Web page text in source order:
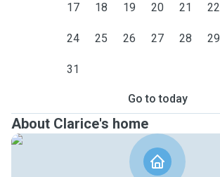
17 18 19 20 21 22
24 25 26 27 28 29
31
Go to today
About Clarice's home